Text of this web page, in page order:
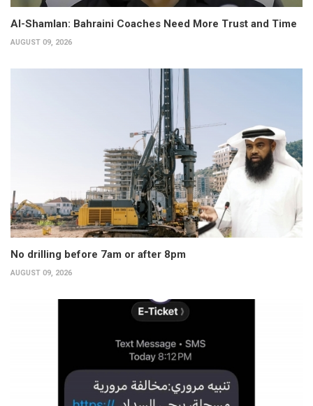
Al-Shamlan: Bahraini Coaches Need More Trust and Time
AUGUST 09, 2026
No drilling before 7am or after 8pm
AUGUST 09, 2026